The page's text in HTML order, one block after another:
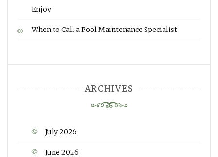
Enjoy
When to Call a Pool Maintenance Specialist
ARCHIVES
July 2026
June 2026